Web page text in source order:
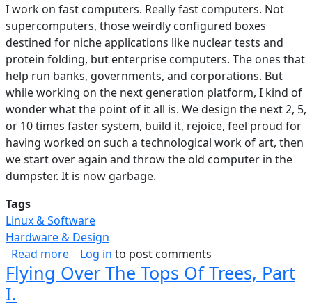
I work on fast computers. Really fast computers. Not
supercomputers, those weirdly configured boxes
destined for niche applications like nuclear tests and
protein folding, but enterprise computers. The ones that
help run banks, governments, and corporations. But
while working on the next generation platform, I kind of
wonder what the point of it all is. We design the next 2, 5,
or 10 times faster system, build it, rejoice, feel proud for
having worked on such a technological work of art, then
we start over again and throw the old computer in the
dumpster. It is now garbage.
Tags
Linux & Software
Hardware & Design
Read moreabout Technology Unlocks Potential
Log in to post comments
Flying Over The Tops Of Trees, Part
I.